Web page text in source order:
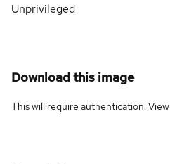
Unprivileged
Download this image
This will require authentication. View